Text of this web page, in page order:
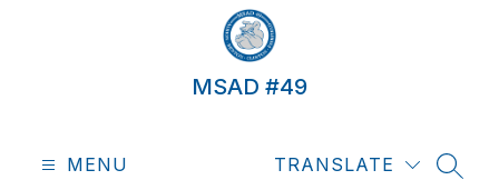
MSAD #49
MENU TRANSLATE